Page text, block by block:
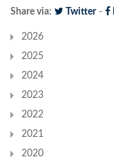
Share via: Twitter-
2026
2025
2024
2023
2022
2021
2020